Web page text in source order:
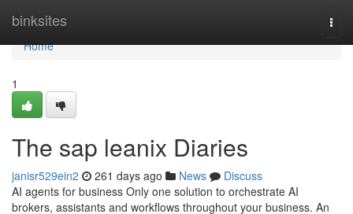
binksites
Home
Home
1
The sap leanix Diaries
janisr529ein2 261 days ago News
Discuss
AI agents for business Only one solution to orchestrate AI
brokers, assistants and workflows throughout your business. An